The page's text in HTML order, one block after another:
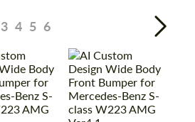
3 4 5 6